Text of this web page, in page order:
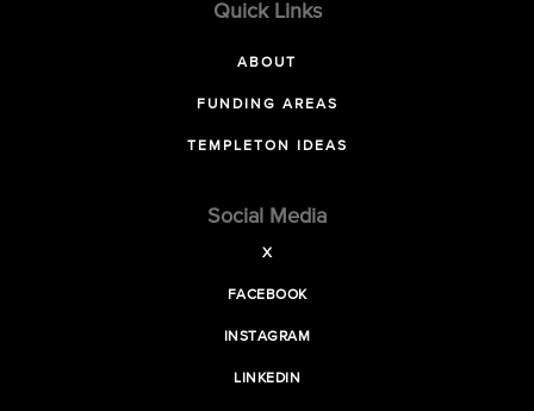
Quick Links
ABOUT
FUNDING AREAS
TEMPLETON IDEAS
Social Media
X
FACEBOOK
INSTAGRAM
LINKEDIN